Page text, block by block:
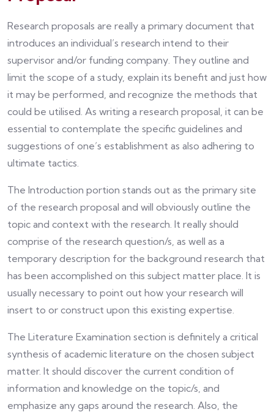
Research proposals are really a primary document that
introduces an individual’s research intend to their
supervisor and/or funding company. They outline and
limit the scope of a study, explain its benefit and just how
it may be performed, and recognize the methods that
could be utilised. As writing a research proposal, it can be
essential to contemplate the specific guidelines and
suggestions of one’s establishment as also adhering to
ultimate tactics.
The Introduction portion stands out as the primary site
of the research proposal and will obviously outline the
topic and context with the research. It really should
comprise of the research question/s, as well as a
temporary description for the background research that
has been accomplished on this subject matter place. It is
usually necessary to point out how your research will
insert to or construct upon this existing expertise.
The Literature Examination section is definitely a critical
synthesis of academic literature on the chosen subject
matter. It should discover the current condition of
information and knowledge on the topic/s, and
emphasize any gaps around the research. Also, the